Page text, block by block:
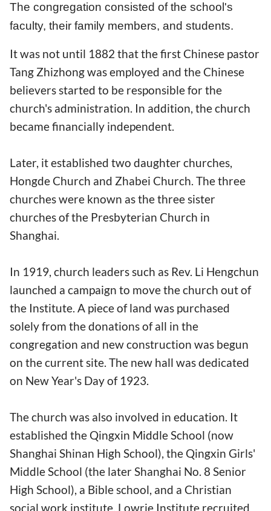
The congregation consisted of the school's
faculty, their family members, and students.
It was not until 1882 that the first Chinese pastor
Tang Zhizhong was employed and the Chinese
believers started to be responsible for the
church's administration. In addition, the church
became financially independent.
Later, it established two daughter churches,
Hongde Church and Zhabei Church. The three
churches were known as the three sister
churches of the Presbyterian Church in
Shanghai.
In 1919, church leaders such as Rev. Li Hengchun
launched a campaign to move the church out of
the Institute. A piece of land was purchased
solely from the donations of all in the
congregation and new construction was begun
on the current site. The new hall was dedicated
on New Year's Day of 1923.
The church was also involved in education. It
established the Qingxin Middle School (now
Shanghai Shinan High School), the Qingxin Girls'
Middle School (the later Shanghai No. 8 Senior
High School), a Bible school, and a Christian
social work institute. Lowrie Institute recruited